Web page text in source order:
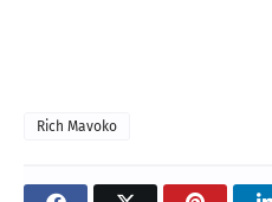
Rich Mavoko